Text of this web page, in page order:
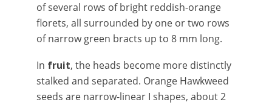
of several rows of bright reddish-orange
florets, all surrounded by one or two rows
of narrow green bracts up to 8 mm long.
In fruit, the heads become more distinctly
stalked and separated. Orange Hawkweed
seeds are narrow-linear I shapes, about 2